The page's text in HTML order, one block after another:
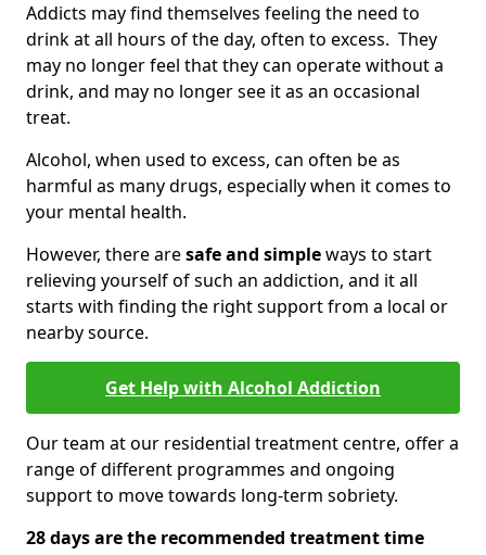
Addicts may find themselves feeling the need to
drink at all hours of the day, often to excess. They
may no longer feel that they can operate without a
drink, and may no longer see it as an occasional
treat.
Alcohol, when used to excess, can often be as
harmful as many drugs, especially when it comes to
your mental health.
However, there aresafe and simpleways to start
relieving yourself of such an addiction, and it all
starts with finding the right support from a local or
nearby source.
Get Help with Alcohol Addiction
Our team at our residential treatment centre, offer a
range of different programmes and ongoing
support to move towards long-term sobriety.
28 days are the recommended treatment time